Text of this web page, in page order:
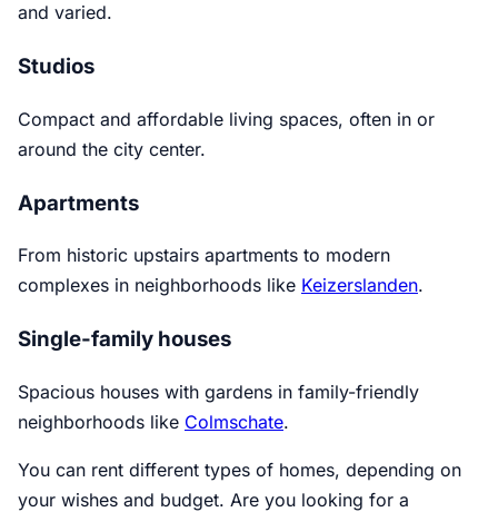
and varied.
Studios
Compact and affordable living spaces, often in or
around the city center.
Apartments
From historic upstairs apartments to modern
complexes in neighborhoods like Keizerslanden.
Single-family houses
Spacious houses with gardens in family-friendly
neighborhoods like Colmschate.
You can rent different types of homes, depending on
your wishes and budget. Are you looking for a